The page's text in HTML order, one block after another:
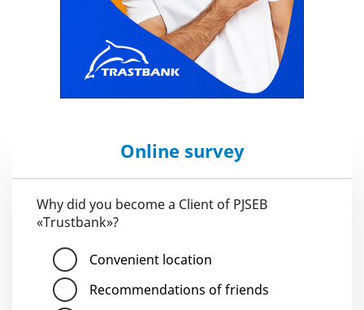
Online survey
Why did you become a Client of PJSEB
«Trustbank»?
Convenient location
Recommendations of friends